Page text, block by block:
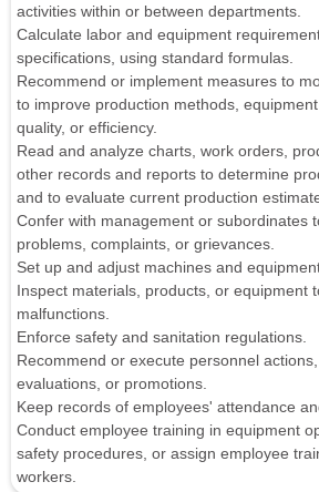
activities within or between departments.
Calculate labor and equipment
specifications, using standard formulas.
Recommend or implement measures to
to improve production methods,
quality, or efficiency.
Read and analyze charts, work orders,
other records and reports to determine
and to evaluate current production
Confer with management or subordinates
problems, complaints, or grievances.
Set up and adjust machines and
Inspect materials, products, or equipment
malfunctions.
Enforce safety and sanitation regulations.
Recommend or execute personnel
evaluations, or promotions.
Keep records of employees' attendance
Conduct employee training in equipment
safety procedures, or assign employee
workers.